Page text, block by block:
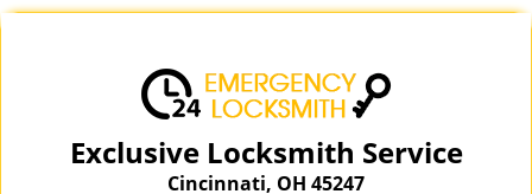
Exclusive Locksmith Service
Cincinnati, OH 45247